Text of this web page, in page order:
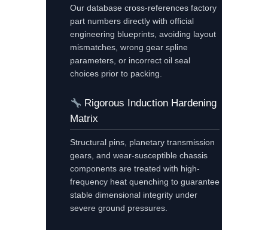
Our database cross-references factory
part numbers directly with official
engineering blueprints, avoiding layout
mismatches, wrong gear spline
parameters, or incorrect oil seal
choices prior to packing.
Rigorous Induction Hardening
Matrix
Structural pins, planetary transmission
gears, and wear-susceptible chassis
components are treated with high-
frequency heat quenching to guarantee
stable dimensional integrity under
severe ground pressures.